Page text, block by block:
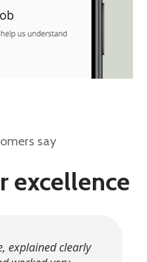
say
excellence
explained clearly